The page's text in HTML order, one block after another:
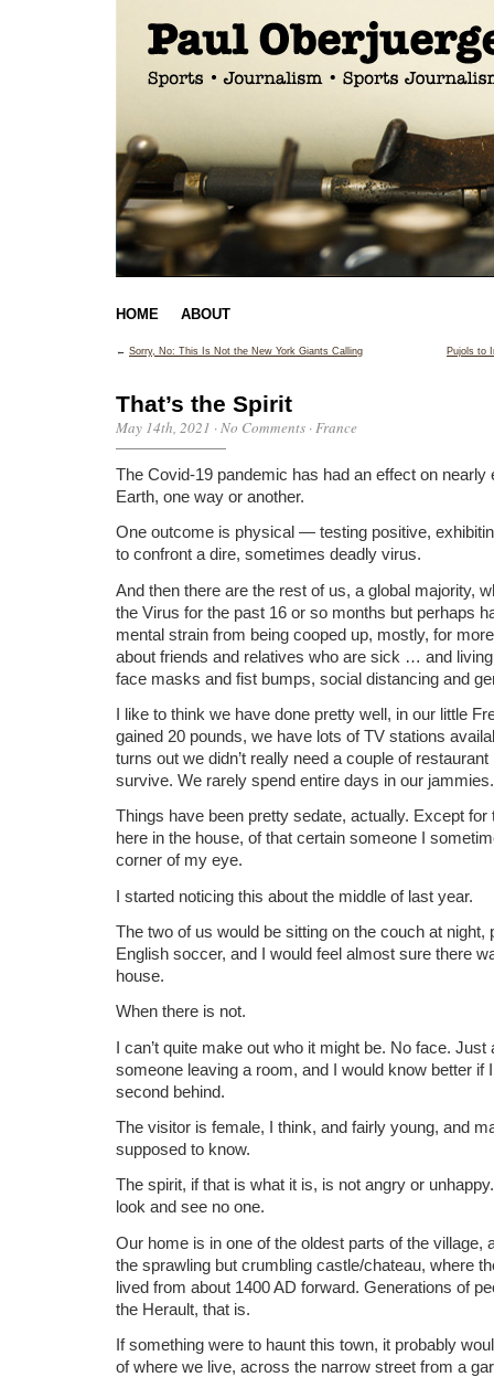
HOME ABOUT
← Sorry, No: This Is Not the New York Giants Calling Pujols to
That’s the Spirit
May 14th, 2021 ·No Comments ·France
The Covid-19 pandemic has had an effect on nearly
Earth, one way or another.
One outcome is physical — testing positive,
to confront a dire, sometimes deadly virus.
And then there are the rest of us, a global majority,
the Virus for the past 16 or so months but perhaps
mental strain from being cooped up, mostly, for
about friends and relatives who are sick … and living
face masks and fist bumps, social distancing and
I like to think we have done pretty well, in our little
gained 20 pounds, we have lots of TV stations
turns out we didn’t really need a couple of
survive. We rarely spend entire days in our jammies.
Things have been pretty sedate, actually. Except
here in the house, of that certain someone I
corner of my eye.
I started noticing this about the middle of last year.
The two of us would be sitting on the couch at night,
English soccer, and I would feel almost sure there
house.
When there is not.
I can’t quite make out who it might be. No face.
someone leaving a room, and I would know better if
second behind.
The visitor is female, I think, and fairly young, and
supposed to know.
The spirit, if that is what it is, is not angry or
look and see no one.
Our home is in one of the oldest parts of the village,
the sprawling but crumbling castle/chateau, where
lived from about 1400 AD forward. Generations of
the Herault, that is.
If something were to haunt this town, it probably
of where we live, across the narrow street from a